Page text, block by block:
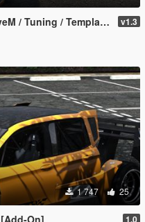
/ Tuning / Template] v1.3
1 747 25
On] 1.0